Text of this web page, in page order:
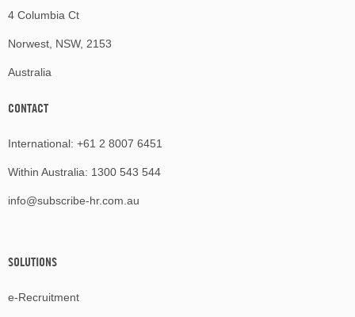
4 Columbia Ct
Norwest, NSW, 2153
Australia
CONTACT
International: +61 2 8007 6451
Within Australia: 1300 543 544
info@subscribe-hr.com.au
SOLUTIONS
e-Recruitment